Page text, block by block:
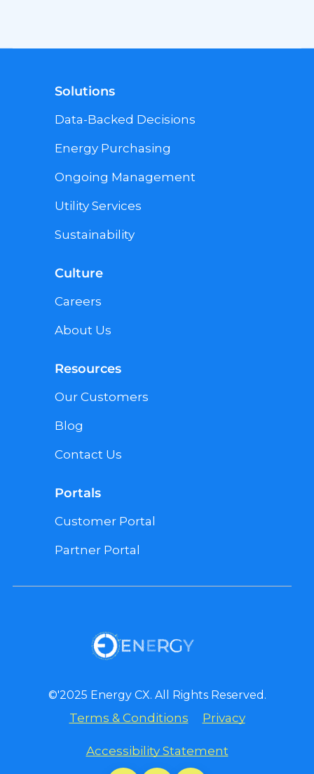
Solutions
Data-Backed Decisions
Energy Purchasing
Ongoing Management
Utility Services
Sustainability
Culture
Careers
About Us
Resources
Our Customers
Blog
Contact Us
Portals
Customer Portal
Partner Portal
©'2025 Energy CX. All Rights Reserved.
Privacy
Terms & Conditions
Accessibility Statement